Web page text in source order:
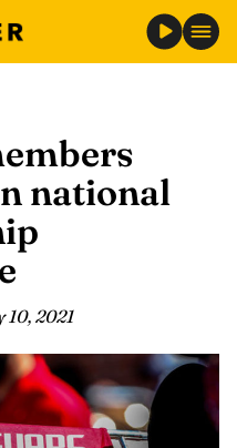
national
10, 2021